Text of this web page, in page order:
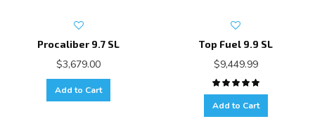
Procaliber 9.7 SL
$3,679.00
Add to Cart
Top Fuel 9.9 SL
$9,449.99
Add to Cart